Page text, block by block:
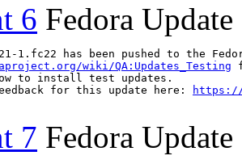
6 Fedora Update
1.fc22 has been pushed to the
wiki/QA:Updates_Testing
to install test updates.
for this update here:
https://
7 Fedora Update